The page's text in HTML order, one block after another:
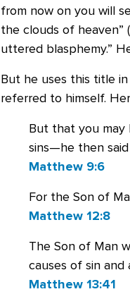
from now on you will
the clouds of heaven” (
uttered blasphemy.”
But he uses this title
referred to himself.
But that you
sins—he then
Matthew 9:6
For the Son of
Matthew 12:8
The Son of Man
causes of sin and
Matthew 13:41